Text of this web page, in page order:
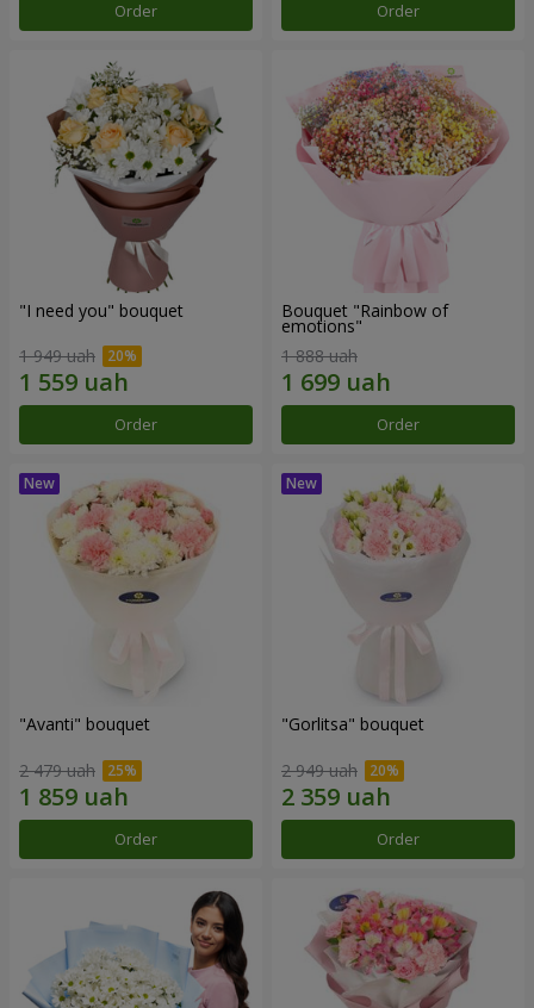
Order Order
"I need you" bouquet
1 949 uah
Order
Bouquet "Rainbow of
emotions"
1 888 uah
Order
"Avanti" bouquet
2 479 uah
Order
"Gorlitsa" bouquet
2 949 uah
Order